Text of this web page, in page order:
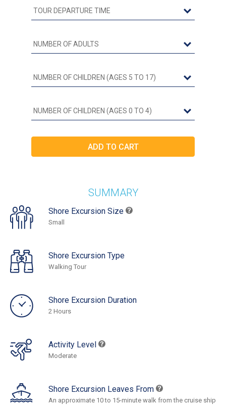
SUMMARY
Shore Excursion Size
Small
Shore Excursion Type
Walking Tour
Shore Excursion Duration
2 Hours
Activity Level
Moderate
Shore Excursion Leaves From
An approximate 10 to 15-minute walk from the cruise ship